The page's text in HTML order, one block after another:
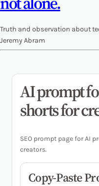
Truth and observation about
Jeremy Abram
AI prompt
shorts for
SEO prompt page for AI
creators.
Copy-Paste